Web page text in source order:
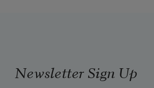
Newsletter Sign Up